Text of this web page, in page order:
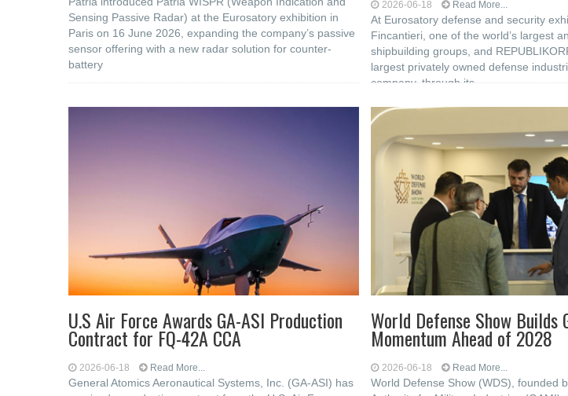
Sensing Passive Radar) at the Eurosatory exhibition in
Paris on 16 June 2026, expanding the company’s passive
sensor offering with a new radar solution for counter-
battery
2026-06-18 Read More...
At Eurosatory defense and security
Fincantieri, one of the world’s largest
shipbuilding groups, and
largest privately owned defense
company, through its
U.S Air Force Awards GA-ASI Production
Contract for FQ-42A CCA
2026-06-18 Read More...
General Atomics Aeronautical Systems, Inc. (GA-ASI) has
World Defense Show Builds
Momentum Ahead of 2028
2026-06-18 Read More...
World Defense Show (WDS), founded